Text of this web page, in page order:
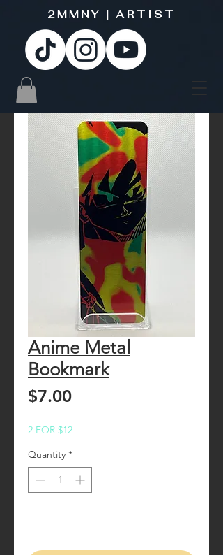
2MMNY | ARTIST
Anime Metal
Bookmark
$7.00Price
2 FOR $12
Quantity *